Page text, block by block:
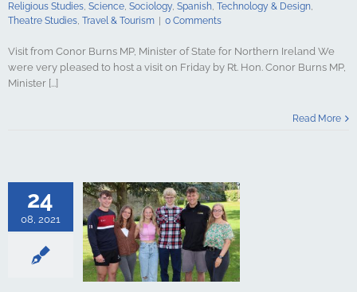
Religious Studies, Science, Sociology, Spanish, Technology & Design,
Theatre Studies, Travel & Tourism 0 Comments
Visit from Conor Burns MP, Minister of State for Northern Ireland We
were very pleased to host a visit on Friday by Rt. Hon. Conor Burns MP,
Minister [...]
Read More
24
08, 2021
& Politics
Care
Economics
Modern